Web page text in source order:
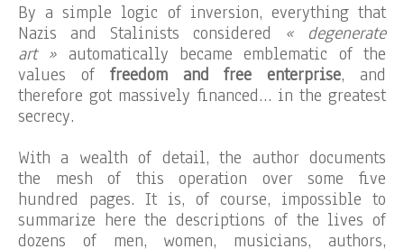
By a simple logic of inversion, everything that
Nazis and Stalinists considered « degenerate
art » automatically became emblematic of the
values of freedom and free enterprise, and
therefore got massively financed… in the greatest
secrecy.
With a wealth of detail, the author documents
the mesh of this operation over some five
hundred pages. It is, of course, impossible to
summarize here the descriptions of the lives of
dozens of men, women, musicians, authors,